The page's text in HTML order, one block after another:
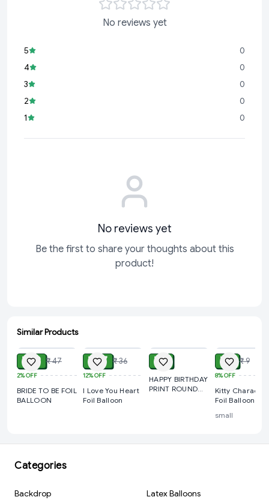
1 Pc Iron Man Character Foil Balloon
Features
✔ Iron Man Superhero Theme Design
✔ Complete 5 Balloon Decoration Set
✔ Air & Helium Fill Compatible
✔ Great for Photo Booth Decoration
✔ Long-Lasting Party Decoration
Ideal For
Cake Table Decoration
Photo Booth Backdrops
Event Decoration
Product Type: Foil Balloon Set
No reviews yet
5
0
4
0
3
0
2
0
1
0
No reviews yet
Be the first to share your thoughts about this
product!
Similar Products
ADD
₹ 39 ₹ 47
2%OFF
BRIDE TO BE FOIL
BALLOON
₹ 27 ₹ 36
12%OFF
I Love You Heart
Foil Balloon
₹ 9
HAPPY BIRTHDAY
PRINT ROUND
₹ 7 ₹ 9
8%OFF
Kitty Character
Foil Balloon
small
Categories
Backdrop
Latex Balloons